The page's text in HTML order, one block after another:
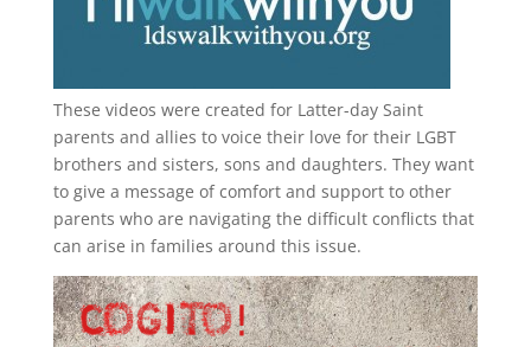
These videos were created for Latter-day Saint
parents and allies to voice their love for their LGBT
brothers and sisters, sons and daughters. They want
to give a message of comfort and support to other
parents who are navigating the difficult conflicts that
can arise in families around this issue.